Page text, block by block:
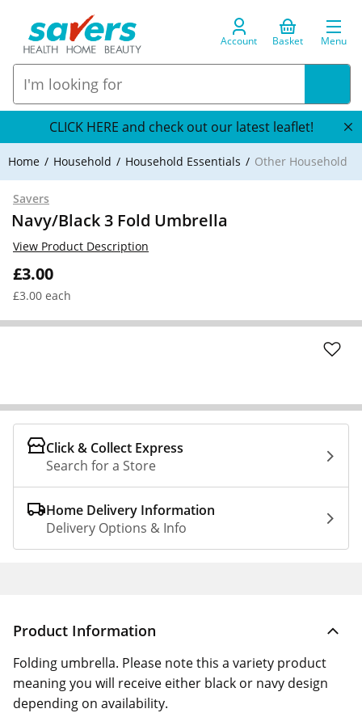
Account Basket Menu
CLICK HERE and check out our latest leaflet!
Home Household Household Essentials Other Household
Savers
Navy/Black 3 Fold Umbrella
£3.00
£3.00 each
View Product Description
Click & Collect Express
Search for a Store
Home Delivery Information
Delivery Options & Info
Product Information
Folding umbrella. Please note this a variety product
meaning you will receive either black or navy design
depending on availability.